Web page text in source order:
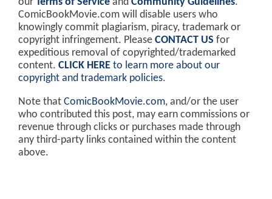
our Terms of Service and Community Guidelines.
ComicBookMovie.com will disable users who
knowingly commit plagiarism, piracy, trademark or
copyright infringement. Please CONTACT US for
expeditious removal of copyrighted/trademarked
content. CLICK HERE to learn more about our
copyright and trademark policies.
Note that ComicBookMovie.com, and/or the user
who contributed this post, may earn commissions or
revenue through clicks or purchases made through
any third-party links contained within the content
above.